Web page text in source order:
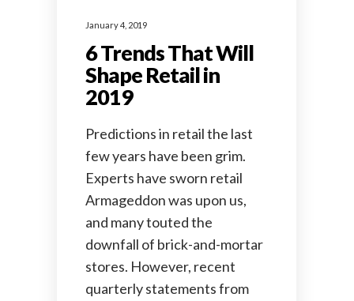
January 4, 2019
6 Trends That Will
Shape Retail in
2019
Predictions in retail the last
few years have been grim.
Experts have sworn retail
Armageddon was upon us,
and many touted the
downfall of brick-and-mortar
stores. However, recent
quarterly statements from